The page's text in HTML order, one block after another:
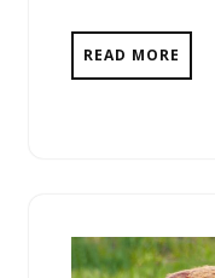
READ MORE